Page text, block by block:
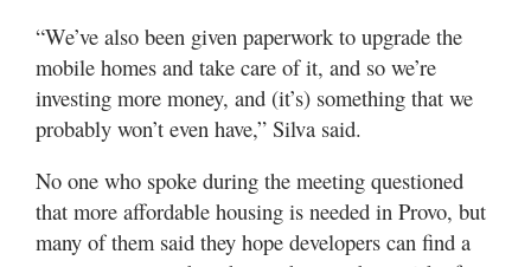
“We’ve also been given paperwork to upgrade the
mobile homes and take care of it, and so we’re
investing more money, and (it’s) something that we
probably won’t even have,” Silva said.
No one who spoke during the meeting questioned
that more affordable housing is needed in Provo, but
many of them said they hope developers can find a